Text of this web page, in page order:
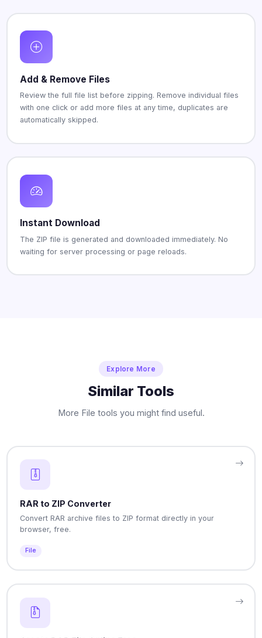
Add & Remove Files
Review the full file list before zipping. Remove individual files
with one click or add more files at any time, duplicates are
automatically skipped.
Instant Download
The ZIP file is generated and downloaded immediately. No
waiting for server processing or page reloads.
Explore More
Similar Tools
More File tools you might find useful.
RAR to ZIP Converter
Convert RAR archive files to ZIP format directly in your
browser, free.
File